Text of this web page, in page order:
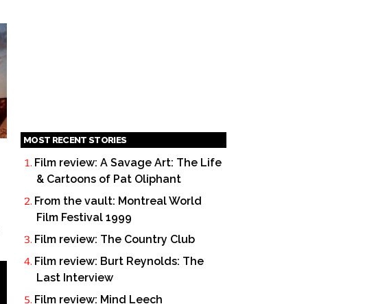
MOST RECENT STORIES
Film review: A Savage Art: The Life
& Cartoons of Pat Oliphant
From the vault: Montreal World
Film Festival 1999
Film review: The Country Club
Film review: Burt Reynolds: The
Last Interview
Film review: Mind Leech